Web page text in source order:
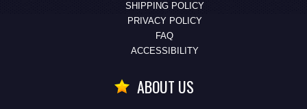
SHIPPING POLICY
PRIVACY POLICY
FAQ
ACCESSIBILITY
ABOUT US